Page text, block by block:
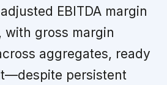
EBITDA margin
with gross margin
aggregates, ready
persistent